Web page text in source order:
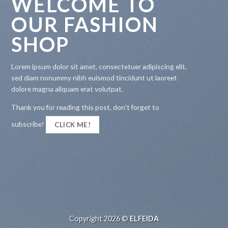
OUR FASHION
SHOP
Lorem ipsum dolor sit amet, consectetuer adipiscing elit,
sed diam nonummy nibh euismod tincidunt ut laoreet
dolore magna aliquam erat volutpat.
Thank you for reading this post, don't forget to
subscribe!
CLICK ME!
Copyright 2026 © ELFEIDA